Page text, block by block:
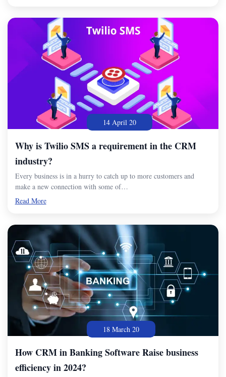
14 April 20
Why is Twilio SMS a requirement in the CRM
industry?
Every business is in a hurry to catch up to more customers and
make a new connection with some of…
Read More
18 March 20
How CRM in Banking Software Raise business
efficiency in 2024?